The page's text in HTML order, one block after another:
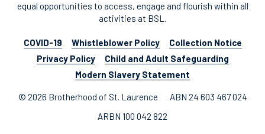
equal opportunities to access, engage and flourish within all
activities at BSL.
COVID-19 Whistleblower Policy
Collection Notice
Privacy Policy
Child and Adult Safeguarding
Modern Slavery Statement
© 2026 Brotherhood of St. Laurence
ABN 24 603 467 024
ARBN 100 042 822